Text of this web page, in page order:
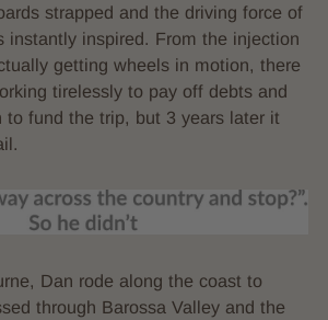
strapped and the driving force of
instantly inspired. From the injection
getting wheels in motion, there
tirelessly to pay off debts and
to fund the trip, but 3 years later it
Dan rode along the coast to
through Barossa Valley and the